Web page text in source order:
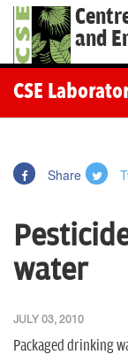
and
CSE
Share
water
JULY 03, 2010
Packaged drinking